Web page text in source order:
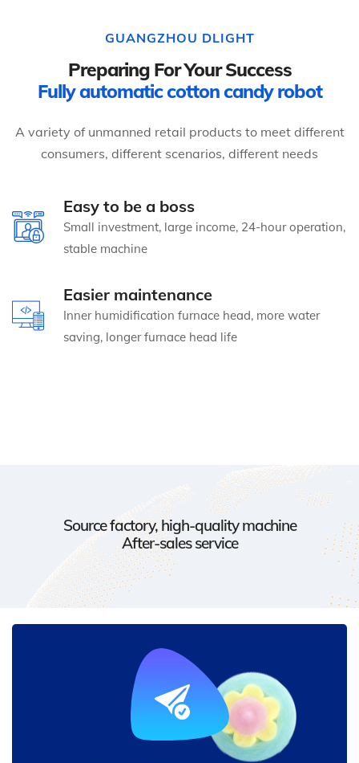
GUANGZHOU DLIGHT
Preparing For Your Success
Fully automatic cotton candy robot
A variety of unmanned retail products to meet different
consumers, different scenarios, different needs
Easy to be a boss
Small investment, large income, 24-hour operation,
stable machine
Easier maintenance
Inner humidification furnace head, more water
saving, longer furnace head life
Source factory, high-quality machine
After-sales service